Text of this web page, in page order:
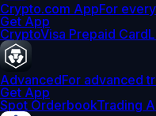
Crypto.com AppFor
Get App
CryptoVisa Prepaid Card
AdvancedFor advanced
Get App
Spot OrderbookTrading